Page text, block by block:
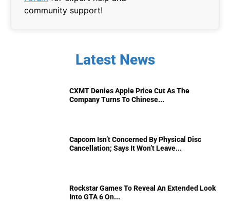
community support!
Latest News
CXMT Denies Apple Price Cut As The
Company Turns To Chinese...
Capcom Isn’t Concerned By Physical Disc
Cancellation; Says It Won’t Leave...
Rockstar Games To Reveal An Extended Look
Into GTA 6 On...